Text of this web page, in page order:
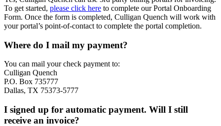
To get started, please click here to complete our Portal Onboarding
Form. Once the form is completed, Culligan Quench will work with
your portal’s point-of-contact to complete the portal completion.
Where do I mail my payment?
You can mail your check payment to:
Culligan Quench
P.O. Box 735777
Dallas, TX 75373-5777
I signed up for automatic payment. Will I still
receive an invoice?